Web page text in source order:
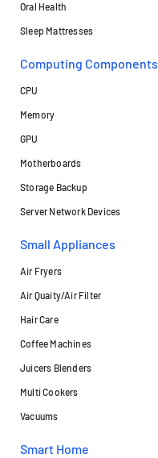
Oral Health
Sleep Mattresses
Computing Components
CPU
Memory
GPU
Motherboards
Storage Backup
Server Network Devices
Small Appliances
Air Fryers
Air Quaity/Air Filter
Hair Care
Coffee Machines
Juicers Blenders
Multi Cookers
Vacuums
Smart Home